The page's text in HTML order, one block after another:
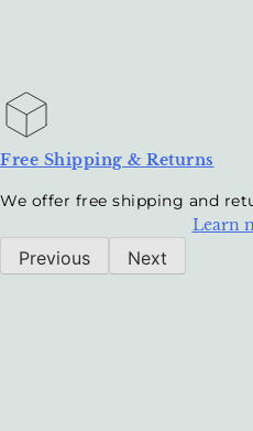
Free Shipping & Returns
We offer free shipping and
Learn
Previous Next